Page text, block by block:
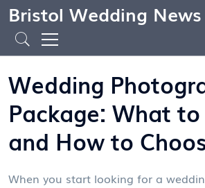
Bristol Wedding
Wedding
Package: What
and How to
When you start looking for a